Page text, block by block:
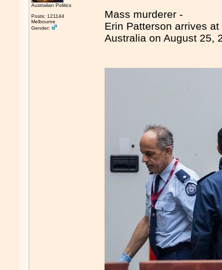
Australian Politics
Posts: 121144
Melbourne
Gender:
Mass murderer -
Erin Patterson arrives
Australia on August 25,